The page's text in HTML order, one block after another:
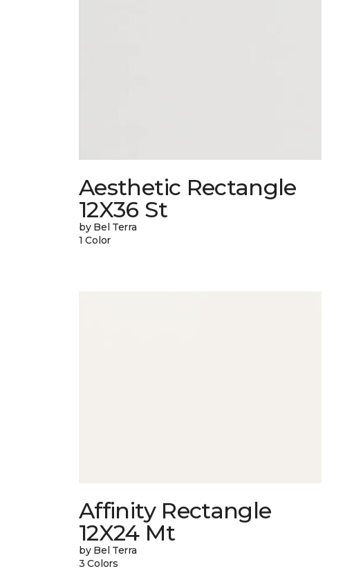
Aesthetic Rectangle
12X36 St
by Bel Terra
1 Color
Affinity Rectangle
12X24 Mt
by Bel Terra
3 Colors